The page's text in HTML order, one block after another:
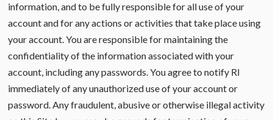
information, and to be fully responsible for all use of your
account and for any actions or activities that take place using
your account. You are responsible for maintaining the
confidentiality of the information associated with your
account, including any passwords. You agree to notify RI
immediately of any unauthorized use of your account or
password. Any fraudulent, abusive or otherwise illegal activity